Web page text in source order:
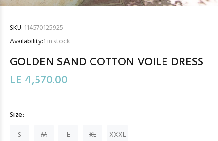
SKU: 114570125925
Availability:1 in stock
GOLDEN SAND COTTON VOILE DRESS
LE 4,570.00
Size:
S
M L XL XXXL